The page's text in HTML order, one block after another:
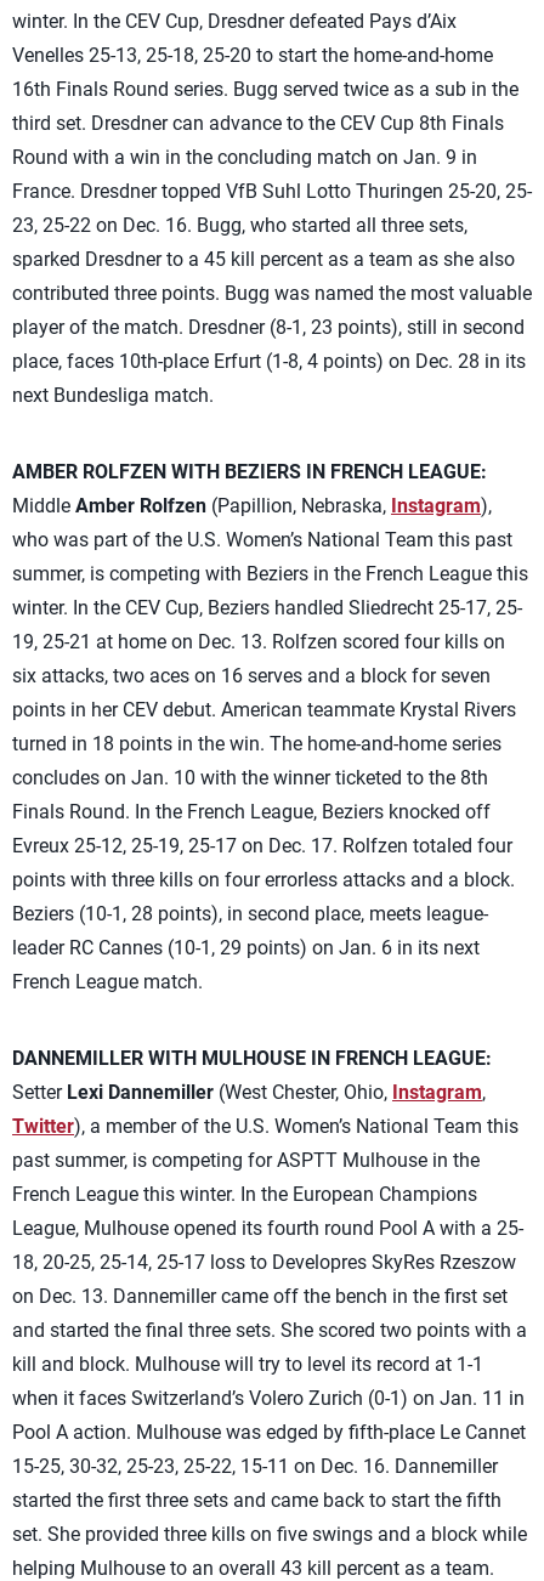
winter. In the CEV Cup, Dresdner defeated Pays d’Aix
Venelles 25-13, 25-18, 25-20 to start the home-and-home
16th Finals Round series. Bugg served twice as a sub in the
third set. Dresdner can advance to the CEV Cup 8th Finals
Round with a win in the concluding match on Jan. 9 in
France. Dresdner topped VfB Suhl Lotto Thuringen 25-20, 25-
23, 25-22 on Dec. 16. Bugg, who started all three sets,
sparked Dresdner to a 45 kill percent as a team as she also
contributed three points. Bugg was named the most valuable
player of the match. Dresdner (8-1, 23 points), still in second
place, faces 10th-place Erfurt (1-8, 4 points) on Dec. 28 in its
next Bundesliga match.
AMBER ROLFZEN WITH BEZIERS IN FRENCH LEAGUE:
Middle Amber Rolfzen (Papillion, Nebraska, Instagram),
who was part of the U.S. Women’s National Team this past
summer, is competing with Beziers in the French League this
winter. In the CEV Cup, Beziers handled Sliedrecht 25-17, 25-
19, 25-21 at home on Dec. 13. Rolfzen scored four kills on
six attacks, two aces on 16 serves and a block for seven
points in her CEV debut. American teammate Krystal Rivers
turned in 18 points in the win. The home-and-home series
concludes on Jan. 10 with the winner ticketed to the 8th
Finals Round. In the French League, Beziers knocked off
Evreux 25-12, 25-19, 25-17 on Dec. 17. Rolfzen totaled four
points with three kills on four errorless attacks and a block.
Beziers (10-1, 28 points), in second place, meets league-
leader RC Cannes (10-1, 29 points) on Jan. 6 in its next
French League match.
DANNEMILLER WITH MULHOUSE IN FRENCH LEAGUE:
Setter Lexi Dannemiller (West Chester, Ohio, Instagram,
Twitter), a member of the U.S. Women’s National Team this
past summer, is competing for ASPTT Mulhouse in the
French League this winter. In the European Champions
League, Mulhouse opened its fourth round Pool A with a 25-
18, 20-25, 25-14, 25-17 loss to Developres SkyRes Rzeszow
on Dec. 13. Dannemiller came off the bench in the first set
and started the final three sets. She scored two points with a
kill and block. Mulhouse will try to level its record at 1-1
when it faces Switzerland’s Volero Zurich (0-1) on Jan. 11 in
Pool A action. Mulhouse was edged by fifth-place Le Cannet
15-25, 30-32, 25-23, 25-22, 15-11 on Dec. 16. Dannemiller
started the first three sets and came back to start the fifth
set. She provided three kills on five swings and a block while
helping Mulhouse to an overall 43 kill percent as a team.